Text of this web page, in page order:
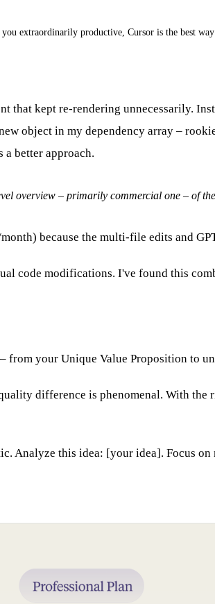
extraordinarily productive, Cursor is the best
that kept re-rendering unnecessarily.
object in my dependency array –
a better approach.
overview – primarily commercial one – of
because the multi-file edits and
code modifications. I've found this
your Unique Value Proposition to
difference is phenomenal. With
Analyze this idea: [your idea]. Focus